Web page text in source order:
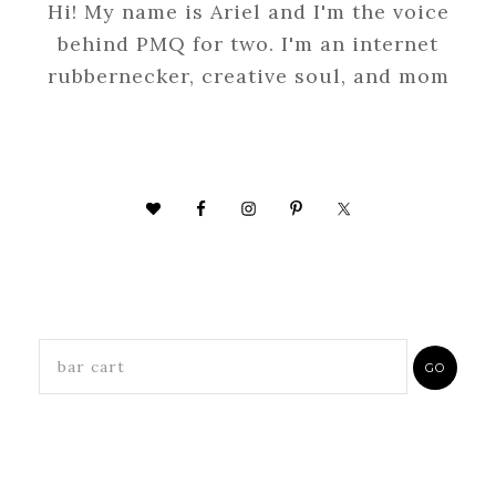
Hi! My name is Ariel and I'm the voice
behind PMQ for two. I'm an internet
rubbernecker, creative soul, and mom